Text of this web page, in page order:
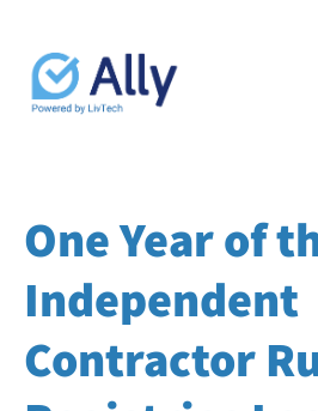
One Year of
Independent
Contractor